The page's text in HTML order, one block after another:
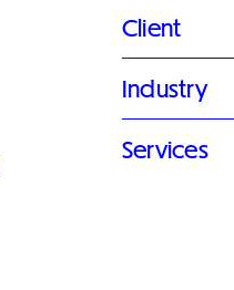
Client
Industry
Services